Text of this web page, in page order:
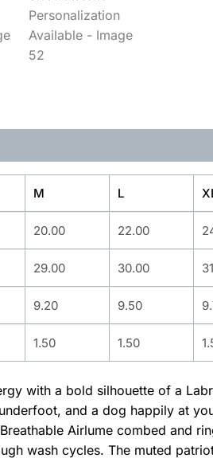
M L
20.00 22.00
29.00 30.00
9.20 9.50
1.50 1.50
with a bold silhouette of a
and a dog happily at
Airlume combed and
wash cycles. The muted